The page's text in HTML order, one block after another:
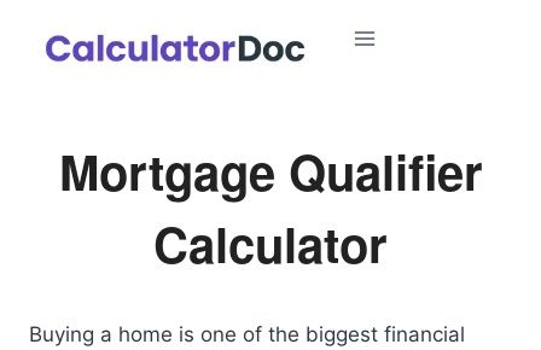
Mortgage Qualifier
Calculator
Buying a home is one of the biggest financial